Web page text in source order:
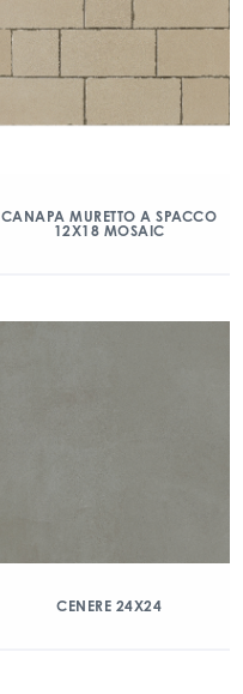
CANAPA MURETTO A SPACCO
12X18 MOSAIC
CENERE 24X24